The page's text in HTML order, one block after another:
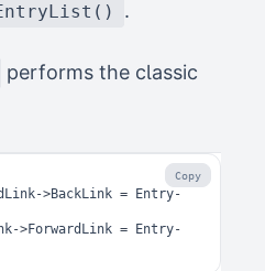
.
performs the classic
->BackLink = Entry-
->ForwardLink = Entry-
Copy